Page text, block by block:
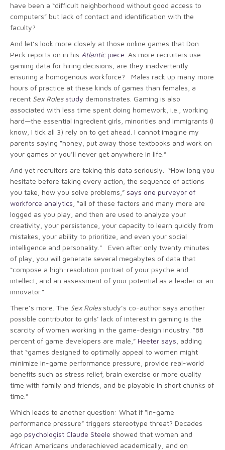
have been a “difficult neighborhood without good access to
computers” but lack of contact and identification with the
faculty?
And let’s look more closely at those online games that Don
Peck reports on in his Atlanticpiece . As more recruiters use
gaming data for hiring decisions, are they inadvertently
ensuring a homogenous workforce? Males rack up many more
hours of practice at these kinds of games than females, a
recent Sex Roles study demonstrates. Gaming is also
associated with less time spent doing homework, i.e., working
hard—the essential ingredient girls, minorities and immigrants (I
know, I tick all 3) rely on to get ahead. I cannot imagine my
parents saying “honey, put away those textbooks and work on
your games or you’ll never get anywhere in life.”
And yet recruiters are taking this data seriously. “How long you
hesitate before taking every action, the sequence of actions
you take, how you solve problems,” says one purveyor of
workforce analytics , “all of these factors and many more are
logged as you play, and then are used to analyze your
creativity, your persistence, your capacity to learn quickly from
mistakes, your ability to prioritize, and even your social
intelligence and personality.” Even after only twenty minutes
of play, you will generate several megabytes of data that
“compose a high-resolution portrait of your psyche and
intellect, and an assessment of your potential as a leader or an
innovator.”
There’s more. The Sex Rolesstudy’s co-author says another
possible contributor to girls’ lack of interest in gaming is the
scarcity of women working in the game-design industry. “88
percent of game developers are male,” Heeter says , adding
that “games designed to optimally appeal to women might
minimize in-game performance pressure, provide real-world
benefits such as stress relief, brain exercise or more quality
time with family and friends, and be playable in short chunks of
time.”
Which leads to another question: What if “in-game
performance pressure” triggers stereotype threat? Decades
ago psychologist Claude Steele showed that women and
African Americans underachieved academically, and on